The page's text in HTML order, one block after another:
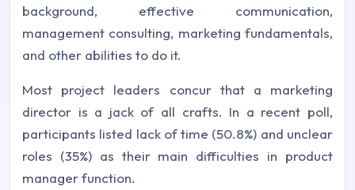
background, effective communication,
management consulting, marketing fundamentals,
and other abilities to do it.
Most project leaders concur that a marketing
director is a jack of all crafts. In a recent poll,
participants listed lack of time (50.8%) and unclear
roles (35%) as their main difficulties in product
manager function.